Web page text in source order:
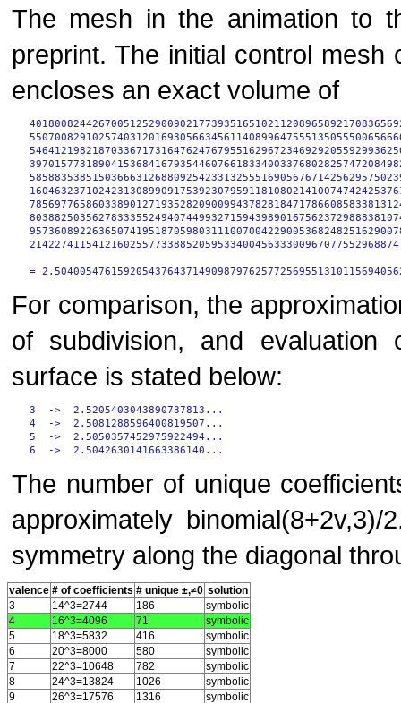
The mesh in the animation to
preprint. The initial control
encloses an exact volume of
For comparison, the
of subdivision, and
surface is stated below:
3  ->  2.5205403043890737813...
4  ->  2.5081288596400819507...
5  ->  2.5050357452975922494...
The number of unique
approximately
symmetry along the diagonal
valence # of coefficients # unique ±,≠0 solution
3
14^3=2744 186
symbolic
4
16^3=4096 71
symbolic
5
18^3=5832 416
symbolic
6
20^3=8000 580
symbolic
7
22^3=10648 782
symbolic
8
24^3=13824 1026
symbolic
9
26^3=17576 1316 symbolic